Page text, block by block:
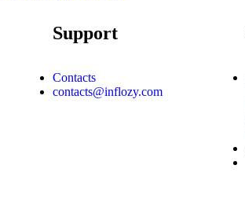
Support
Contacts
contacts@inflozy.com